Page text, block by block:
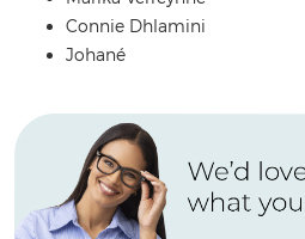
Connie Dhlamini
Johané